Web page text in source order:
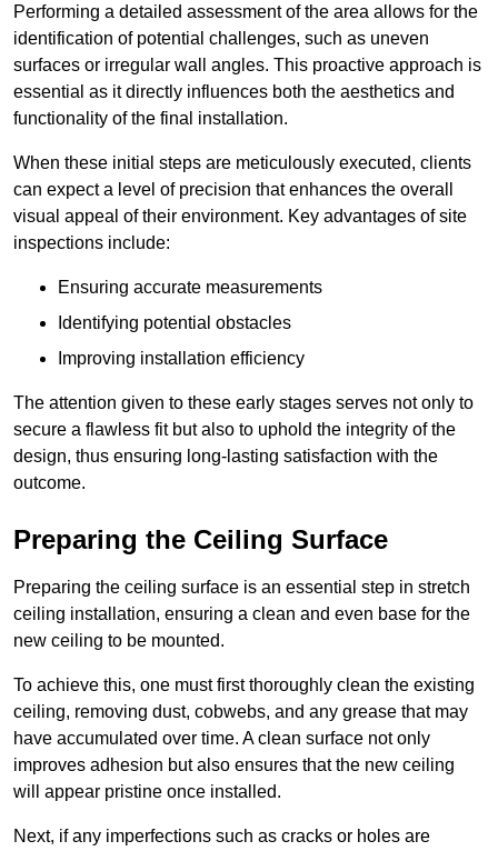
Performing a detailed assessment of the area allows for the
identification of potential challenges, such as uneven
surfaces or irregular wall angles. This proactive approach is
essential as it directly influences both the aesthetics and
functionality of the final installation.
When these initial steps are meticulously executed, clients
can expect a level of precision that enhances the overall
visual appeal of their environment. Key advantages of site
inspections include:
Ensuring accurate measurements
Identifying potential obstacles
Improving installation efficiency
The attention given to these early stages serves not only to
secure a flawless fit but also to uphold the integrity of the
design, thus ensuring long-lasting satisfaction with the
outcome.
Preparing the Ceiling Surface
Preparing the ceiling surface is an essential step in stretch
ceiling installation, ensuring a clean and even base for the
new ceiling to be mounted.
To achieve this, one must first thoroughly clean the existing
ceiling, removing dust, cobwebs, and any grease that may
have accumulated over time. A clean surface not only
improves adhesion but also ensures that the new ceiling
will appear pristine once installed.
Next, if any imperfections such as cracks or holes are